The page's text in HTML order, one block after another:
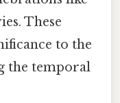
These
to the
the temporal